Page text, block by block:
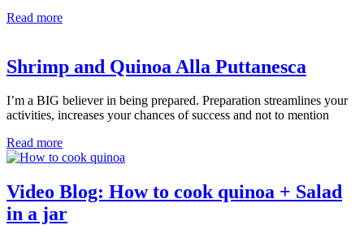
Read more
Shrimp and Quinoa Alla Puttanesca
I’m a BIG believer in being prepared. Preparation streamlines your
activities, increases your chances of success and not to mention
Read more
Video Blog: How to cook quinoa + Salad
in a jar